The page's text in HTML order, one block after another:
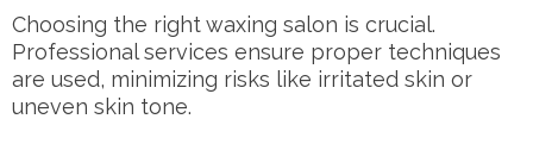
Choosing the right waxing salon is crucial.
Professional services ensure proper techniques
are used, minimizing risks like irritated skin or
uneven skin tone.